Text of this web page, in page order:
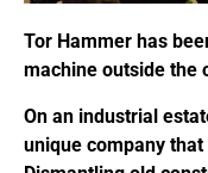
Tor Hammer has
machine outside the
On an industrial
unique company